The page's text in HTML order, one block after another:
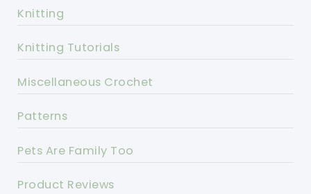
Knitting
Knitting Tutorials
Miscellaneous Crochet
Patterns
Pets Are Family Too
Product Reviews